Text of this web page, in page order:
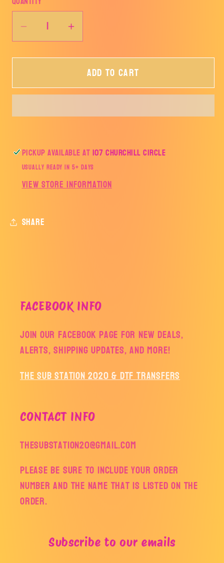
Decrease
quantity
for
TEE
Increase
quantity
for
CUSTOM
TEE
Add to cart
Pickup available at107 Churchill Circle
Usually ready in 5+ days
View store information
Share
FACEBOOK INFO
Join our facebook page for new deals,
alerts, shipping updates, and more!
The Sub Station 2020 & DTF Transfers
CONTACT INFO
thesubstation20@gmail.com
Please be sure to include your order
number and the name that is listed on the
order.
Subscribe to our emails